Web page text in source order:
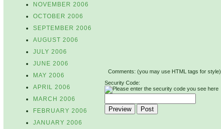
NOVEMBER 2006
OCTOBER 2006
SEPTEMBER 2006
AUGUST 2006
JULY 2006
JUNE 2006
MAY 2006
APRIL 2006
MARCH 2006
FEBRUARY 2006
JANUARY 2006
Comments: (you may use HTML tags for style)
Security Code: